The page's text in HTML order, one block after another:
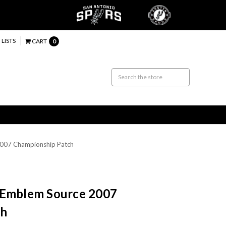
CART 0
Championship Patch
Source 2007